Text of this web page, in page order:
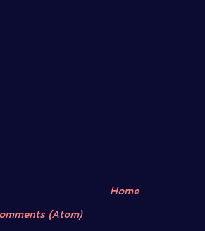
Home
(Atom)